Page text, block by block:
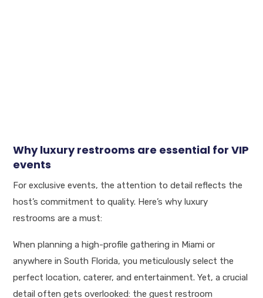
Why luxury restrooms are essential for VIP
events
For exclusive events, the attention to detail reflects the
host’s commitment to quality. Here’s why luxury
restrooms are a must:
When planning a high-profile gathering in Miami or
anywhere in South Florida, you meticulously select the
perfect location, caterer, and entertainment. Yet, a crucial
detail often gets overlooked: the guest restroom